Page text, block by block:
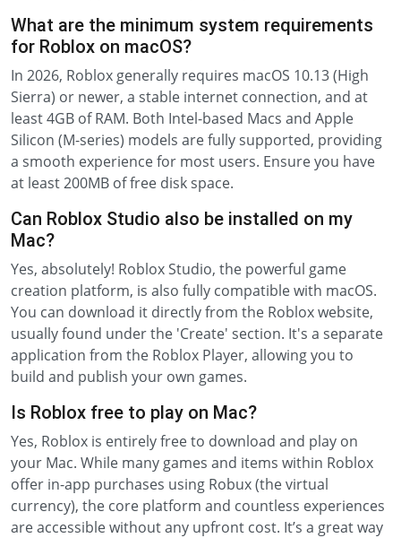
What are the minimum system requirements
for Roblox on macOS?
In 2026, Roblox generally requires macOS 10.13 (High
Sierra) or newer, a stable internet connection, and at
least 4GB of RAM. Both Intel-based Macs and Apple
Silicon (M-series) models are fully supported, providing
a smooth experience for most users. Ensure you have
at least 200MB of free disk space.
Can Roblox Studio also be installed on my
Mac?
Yes, absolutely! Roblox Studio, the powerful game
creation platform, is also fully compatible with macOS.
You can download it directly from the Roblox website,
usually found under the 'Create' section. It's a separate
application from the Roblox Player, allowing you to
build and publish your own games.
Is Roblox free to play on Mac?
Yes, Roblox is entirely free to download and play on
your Mac. While many games and items within Roblox
offer in-app purchases using Robux (the virtual
currency), the core platform and countless experiences
are accessible without any upfront cost. It’s a great way